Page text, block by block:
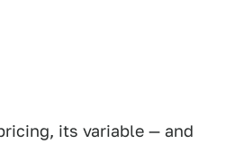
its variable — and